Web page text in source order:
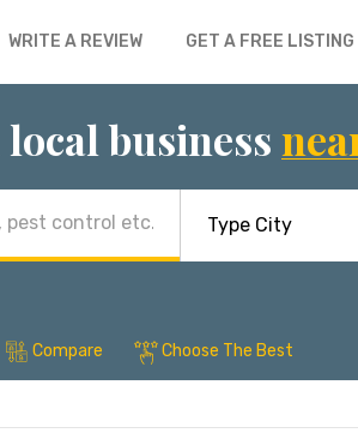
WRITE A REVIEW GET A FREE LISTING
business
Compare Choose The Best